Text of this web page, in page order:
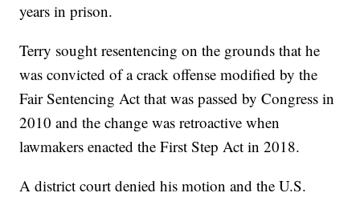
years in prison.
Terry sought resentencing on the grounds that he
was convicted of a crack offense modified by the
Fair Sentencing Act that was passed by Congress in
2010 and the change was retroactive when
lawmakers enacted the First Step Act in 2018.
A district court denied his motion and the U.S.